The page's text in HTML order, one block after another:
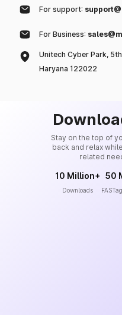
For support:
For Business:
Unitech Cyber Park,
Haryana 122022
Stay on the top of
back and relax
related
10 Million+
Downloads
50